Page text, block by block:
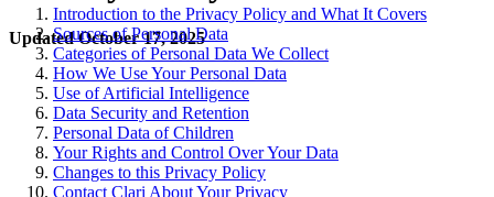
Updated October 17, 2025
Introduction to the Privacy Policy and What It Covers
Sources of Personal Data
Categories of Personal Data We Collect
How We Use Your Personal Data
Use of Artificial Intelligence
Data Security and Retention
Personal Data of Children
Your Rights and Control Over Your Data
Changes to this Privacy Policy
Contact Clari About Your Privacy